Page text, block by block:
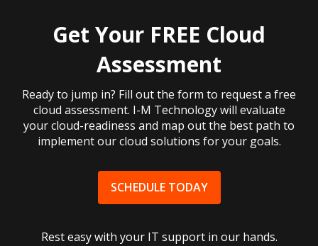
Get Your FREE Cloud
Assessment
Ready to jump in? Fill out the form to request a free
cloud assessment. I-M Technology will evaluate
your cloud-readiness and map out the best path to
implement our cloud solutions for your goals.
SCHEDULE TODAY
Rest easy with your IT support in our hands.